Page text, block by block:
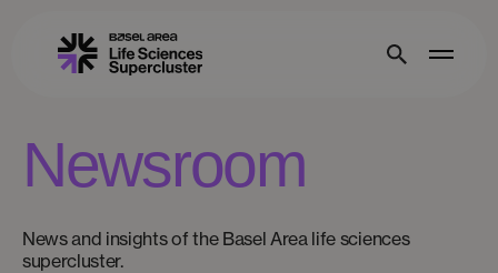
Newsroom
News and insights of the Basel Area life sciences
supercluster.